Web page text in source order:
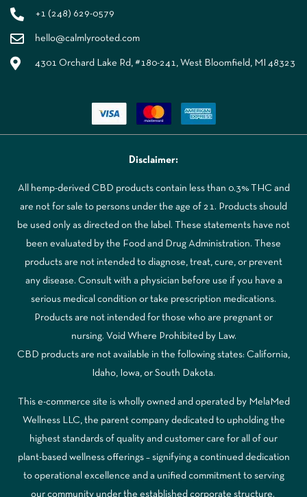
+1 (248) 629-0579
hello@calmlyrooted.com
4301 Orchard Lake Rd, #180-241, West Bloomfield, MI 48323
Disclaimer:
All hemp-derived CBD products contain less than 0.3% THC and
are not for sale to persons under the age of 21. Products should
be used only as directed on the label. These statements have not
been evaluated by the Food and Drug Administration. These
products are not intended to diagnose, treat, cure, or prevent
any disease. Consult with a physician before use if you have a
serious medical condition or take prescription medications.
Products are not intended for those who are pregnant or
nursing. Void Where Prohibited by Law.
CBD products are not available in the following states: California,
Idaho, Iowa, or South Dakota.
This e-commerce site is wholly owned and operated by MelaMed
Wellness LLC, the parent company dedicated to upholding the
highest standards of quality and customer care for all of our
plant-based wellness offerings – signifying a continued dedication
to operational excellence and a unified commitment to serving
our community under the established corporate structure.